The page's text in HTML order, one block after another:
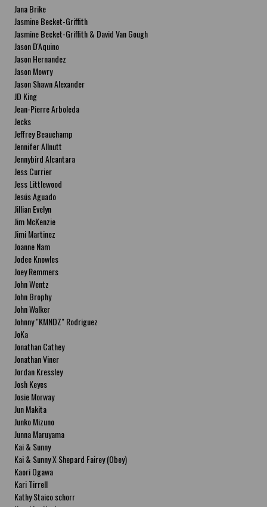
Jana Brike
Jasmine Becket-Griffith
Jasmine Becket-Griffith & David Van Gough
Jason D'Aquino
Jason Hernandez
Jason Mowry
Jason Shawn Alexander
JD King
Jean-Pierre Arboleda
Jecks
Jeffrey Beauchamp
Jennifer Allnutt
Jennybird Alcantara
Jess Currier
Jess Littlewood
Jesús Aguado
Jillian Evelyn
Jim McKenzie
Jimi Martinez
Joanne Nam
Jodee Knowles
Joey Remmers
John Wentz
John Brophy
John Walker
Johnny "KMNDZ" Rodriguez
JoKa
Jonathan Cathey
Jonathan Viner
Jordan Kressley
Josh Keyes
Josie Morway
Jun Makita
Junko Mizuno
Junna Maruyama
Kai & Sunny
Kai & Sunny X Shepard Fairey (Obey)
Kaori Ogawa
Kari Tirrell
Kathy Staico schorr